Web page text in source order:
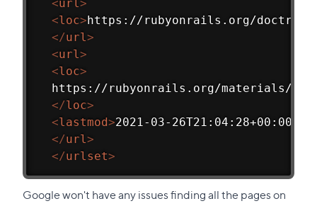
<url >
<loc>https://rubyonrails.org/doctrine/
</url >
<url >
<loc>
https://rubyonrails.org/materials/
</loc>
<lastmod>2021-03-26T21:04:28+00:00
</url >
</urlset>
Google won't have any issues finding all the pages on